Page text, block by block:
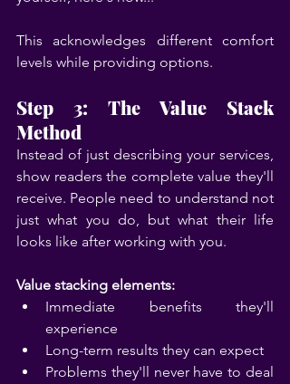
This acknowledges different comfort
levels while providing options.
Step 3: The Value Stack
Method
Instead of just describing your services,
show readers the complete value they'll
receive. People need to understand not
just what you do, but what their life
looks like after working with you.
Value stacking elements:
Immediate benefits they'll
experience
Long-term results they can expect
Problems they'll never have to deal